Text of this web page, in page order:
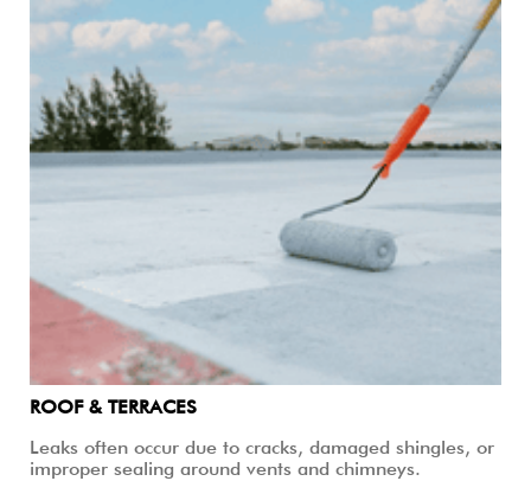
ROOF & TERRACES
Leaks often occur due to cracks, damaged shingles, or
improper sealing around vents and chimneys.